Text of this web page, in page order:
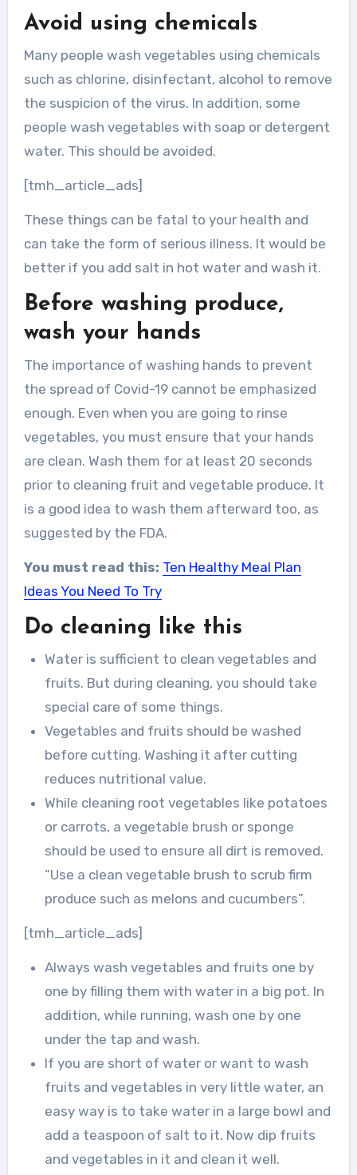
Avoid using chemicals
Many people wash vegetables using chemicals
such as chlorine, disinfectant, alcohol to remove
the suspicion of the virus. In addition, some
people wash vegetables with soap or detergent
water. This should be avoided.
[tmh_article_ads]
These things can be fatal to your health and
can take the form of serious illness. It would be
better if you add salt in hot water and wash it.
Before washing produce,
wash your hands
The importance of washing hands to prevent
the spread of Covid-19 cannot be emphasized
enough. Even when you are going to rinse
vegetables, you must ensure that your hands
are clean. Wash them for at least 20 seconds
prior to cleaning fruit and vegetable produce. It
is a good idea to wash them afterward too, as
suggested by the FDA.
You must read this: Ten Healthy Meal Plan
Ideas You Need To Try
Do cleaning like this
Water is sufficient to clean vegetables and
fruits. But during cleaning, you should take
special care of some things.
Vegetables and fruits should be washed
before cutting. Washing it after cutting
reduces nutritional value.
While cleaning root vegetables like potatoes
or carrots, a vegetable brush or sponge
should be used to ensure all dirt is removed.
“Use a clean vegetable brush to scrub firm
produce such as melons and cucumbers”.
[tmh_article_ads]
Always wash vegetables and fruits one by
one by filling them with water in a big pot. In
addition, while running, wash one by one
under the tap and wash.
If you are short of water or want to wash
fruits and vegetables in very little water, an
easy way is to take water in a large bowl and
add a teaspoon of salt to it. Now dip fruits
and vegetables in it and clean it well.